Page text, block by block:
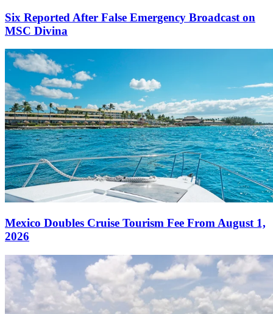
Six Reported After False Emergency Broadcast on
MSC Divina
Mexico Doubles Cruise Tourism Fee From August 1,
2026